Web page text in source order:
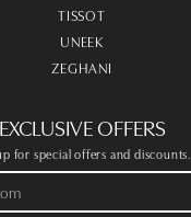
TISSOT
UNEEK
ZEGHANI
EXCLUSIVE OFFERS
for special offers and discounts.